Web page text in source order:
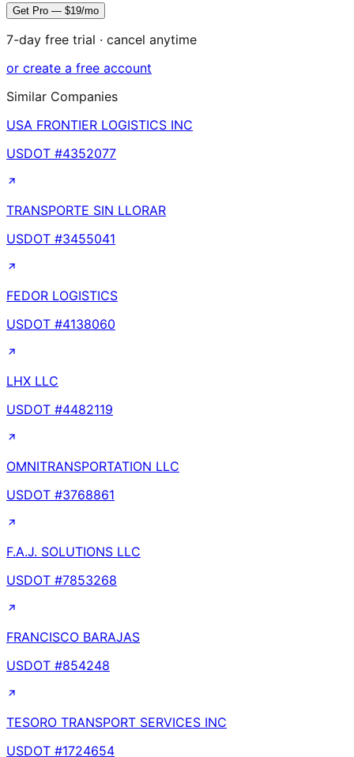
Get Pro — $19/mo
7-day free trial · cancel anytime
or create a free account
Similar Companies
USA FRONTIER LOGISTICS INC
USDOT #4352077
TRANSPORTE SIN LLORAR
USDOT #3455041
FEDOR LOGISTICS
USDOT #4138060
LHX LLC
USDOT #4482119
OMNITRANSPORTATION LLC
USDOT #3768861
F.A.J. SOLUTIONS LLC
USDOT #7853268
FRANCISCO BARAJAS
USDOT #854248
TESORO TRANSPORT SERVICES INC
USDOT #1724654